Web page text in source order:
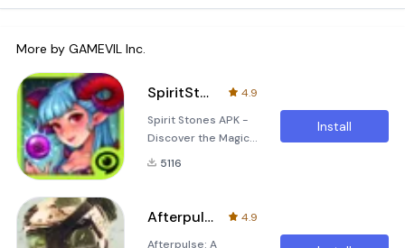
More by GAMEVIL Inc.
SpiritStones
4.9
Spirit Stones APK -
Discover the Magic
of Strategic Card
enchanting world of
Spirit Stones, an
5116
Install
Afterpulse
4.9
Afterpulse: A